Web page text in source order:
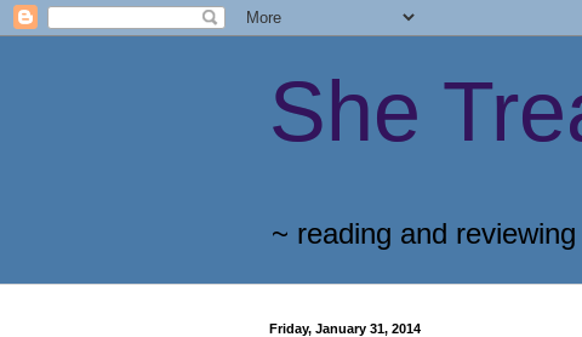
She
~ reading and
Friday, January 31, 2014